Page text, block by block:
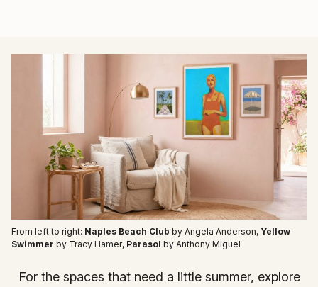
From left to right: Naples Beach Club by Angela Anderson, Yellow
Swimmer by Tracy Hamer, Parasol by Anthony Miguel
For the spaces that need a little summer, explore